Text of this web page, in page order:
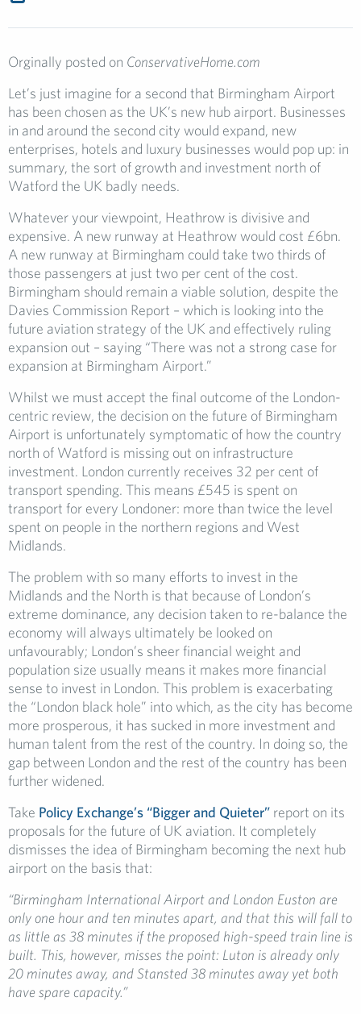
Orginally posted on ConservativeHome.com
Let’s just imagine for a second that Birmingham Airport
has been chosen as the UK’s new hub airport. Businesses
in and around the second city would expand, new
enterprises, hotels and luxury businesses would pop up: in
summary, the sort of growth and investment north of
Watford the UK badly needs.
Whatever your viewpoint, Heathrow is divisive and
expensive. A new runway at Heathrow would cost £6bn.
A new runway at Birmingham could take two thirds of
those passengers at just two per cent of the cost.
Birmingham should remain a viable solution, despite the
Davies Commission Report – which is looking into the
future aviation strategy of the UK and effectively ruling
expansion out – saying “There was not a strong case for
expansion at Birmingham Airport.”
Whilst we must accept the final outcome of the London-
centric review, the decision on the future of Birmingham
Airport is unfortunately symptomatic of how the country
north of Watford is missing out on infrastructure
investment. London currently receives 32 per cent of
transport spending. This means £545 is spent on
transport for every Londoner: more than twice the level
spent on people in the northern regions and West
Midlands.
The problem with so many efforts to invest in the
Midlands and the North is that because of London’s
extreme dominance, any decision taken to re-balance the
economy will always ultimately be looked on
unfavourably; London’s sheer financial weight and
population size usually means it makes more financial
sense to invest in London. This problem is exacerbating
the “London black hole” into which, as the city has become
more prosperous, it has sucked in more investment and
human talent from the rest of the country. In doing so, the
gap between London and the rest of the country has been
further widened.
Take Policy Exchange’s “Bigger and Quieter” report on its
proposals for the future of UK aviation. It completely
dismisses the idea of Birmingham becoming the next hub
airport on the basis that:
“Birmingham International Airport and London Euston are
only one hour and ten minutes apart, and that this will fall to
as little as 38 minutes if the proposed high-speed train line is
built. This, however, misses the point: Luton is already only
20 minutes away, and Stansted 38 minutes away yet both
have spare capacity.”